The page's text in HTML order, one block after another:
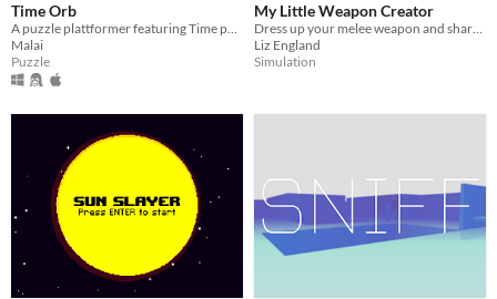
Time Orb
A puzzle plattformer featuring Time paradoxes
Malai
Puzzle
My Little Weapon Creator
Dress up your melee weapon and share snapshots with friends!
Liz England
Simulation